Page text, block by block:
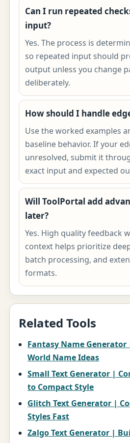
Can I run repeated
input?
Yes. The process is
so repeated input should
output unless you change
deliberately.
How should I handle
Use the worked examples
baseline behavior. If your
unresolved, submit it
exact input and expected
Will ToolPortal add
later?
Yes. High quality feedback
context helps prioritize
batch processing, and
formats.
Related Tools
Fantasy Name
World Name Ideas
Small Text Generator |
to Compact Style
Glitch Text Generator |
Styles Fast
Zalgo Text Generator |